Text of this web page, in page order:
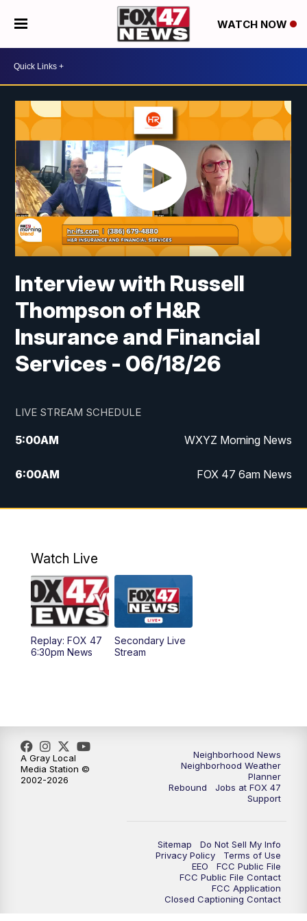
WATCH NOW
Interview with Russell
Thompson of H&R
Insurance and Financial
Services - 06/18/26
LIVE STREAM SCHEDULE
5:00AM WXYZ Morning News
6:00AM FOX 47 6am News
7:00AM FOX 47 7am News
9:00AM Replay: FOX 47 8am News
12:00PM FOX 47 News 12pm News
12:30PM Replay: FOX 47 12pm News
6:30PM FOX 47 6:30pm News
7:00PM Replay: FOX 47 6:30pm News
FOX 47 News at 10pm
FOX 47 News at 11pm
Watch Live
Replay: FOX 47
6:30pm News
Secondary Live
Stream
Neighborhood News
Neighborhood Weather
Planner
Rebound
Jobs at FOX 47
Support
Sitemap
Do Not Sell My Info
Privacy Policy
Terms of Use
EEO
FCC Public File
FCC Public File Contact
FCC Application
Closed Captioning Contact
A Gray Local
Media Station ©
2002-2026